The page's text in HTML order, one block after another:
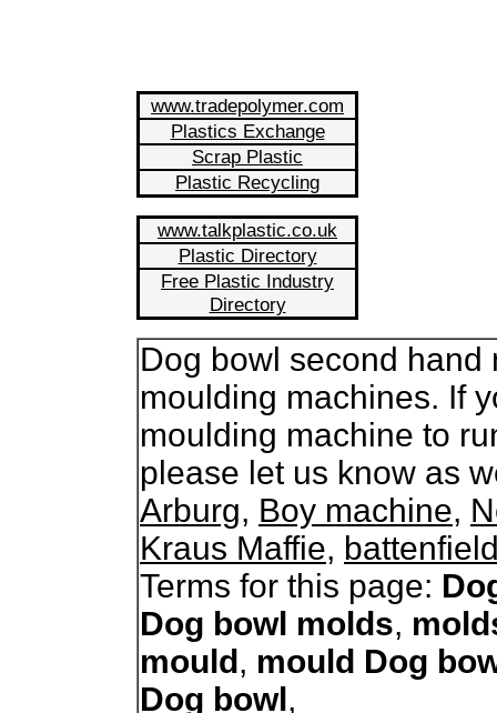
www.tradepolymer.com
Plastics Exchange
Scrap Plastic
Plastic Recycling
www.talkplastic.co.uk
Plastic Directory
Free Plastic Industry
Directory
Dog bowl second
moulding machines. If
moulding machine to
please let us know as
Arburg, Boy machine,
Kraus Maffie,
Terms for this page:
Dog bowl molds,
mould, mould Dog
Dog bowl,